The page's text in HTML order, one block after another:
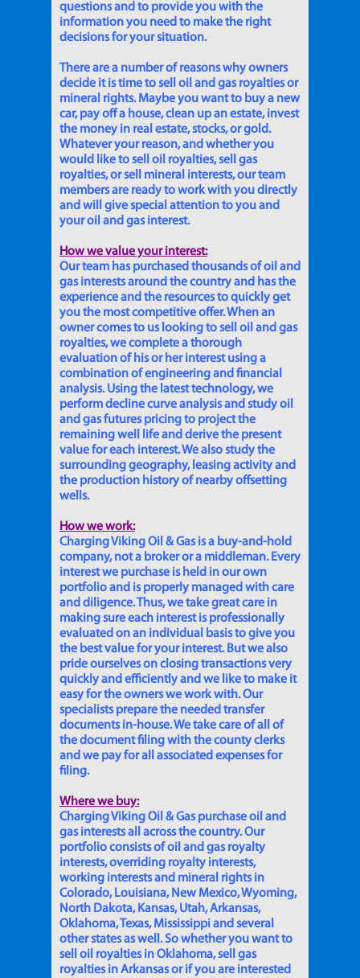
questions and to provide you with the
information you need to make the right
decisions for your situation.
There are a number of reasons why owners
decide it is time to sell oil and gas royalties or
mineral rights. Maybe you want to buy a new
car, pay off a house, clean up an estate, invest
the money in real estate, stocks, or gold.
Whatever your reason, and whether you
would like to sell oil royalties, sell gas
royalties, or sell mineral interests, our team
members are ready to work with you directly
and will give special attention to you and
your oil and gas interest.
How we value your interest:
Our team has purchased thousands of oil and
gas interests around the country and has the
experience and the resources to quickly get
you the most competitive offer. When an
owner comes to us looking to sell oil and gas
royalties, we complete a thorough
evaluation of his or her interest using a
combination of engineering and financial
analysis. Using the latest technology, we
perform decline curve analysis and study oil
and gas futures pricing to project the
remaining well life and derive the present
value for each interest. We also study the
surrounding geography, leasing activity and
the production history of nearby offsetting
wells.
How we work:
Charging Viking Oil & Gas is a buy-and-hold
company, not a broker or a middleman. Every
interest we purchase is held in our own
portfolio and is properly managed with care
and diligence. Thus, we take great care in
making sure each interest is professionally
evaluated on an individual basis to give you
the best value for your interest. But we also
pride ourselves on closing transactions very
quickly and efficiently and we like to make it
easy for the owners we work with. Our
specialists prepare the needed transfer
documents in-house. We take care of all of
the document filing with the county clerks
and we pay for all associated expenses for
filing.
Where we buy:
Charging Viking Oil & Gas purchase oil and
gas interests all across the country. Our
portfolio consists of oil and gas royalty
interests, overriding royalty interests,
working interests and mineral rights in
Colorado, Louisiana, New Mexico, Wyoming,
North Dakota, Kansas, Utah, Arkansas,
Oklahoma, Texas, Mississippi and several
other states as well. So whether you want to
sell oil royalties in Oklahoma, sell gas
royalties in Arkansas or if you are interested